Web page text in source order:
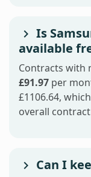
Is
available
Contracts with
£91.97 per
£1106.64,
overall
Can I